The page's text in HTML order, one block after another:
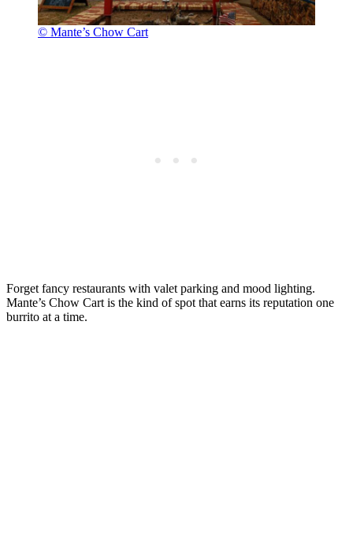
© Mante’s Chow Cart
Forget fancy restaurants with valet parking and mood lighting.
Mante’s Chow Cart is the kind of spot that earns its reputation one
burrito at a time.